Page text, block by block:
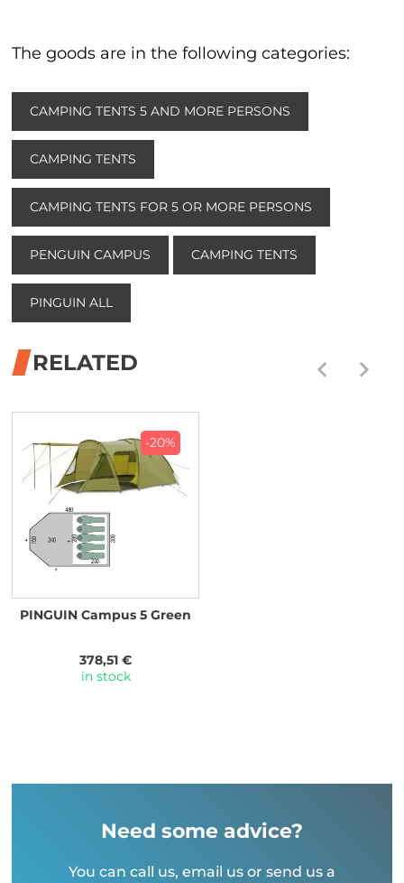
The goods are in the following categories:
CAMPING TENTS 5 AND MORE PERSONS
CAMPING TENTS
CAMPING TENTS FOR 5 OR MORE PERSONS
PENGUIN CAMPUS CAMPING TENTS
PINGUIN ALL
RELATED
-20%
PINGUIN Campus 5 Green
378,51 €
in stock
Need some advice?
You can call us, email us or send us a